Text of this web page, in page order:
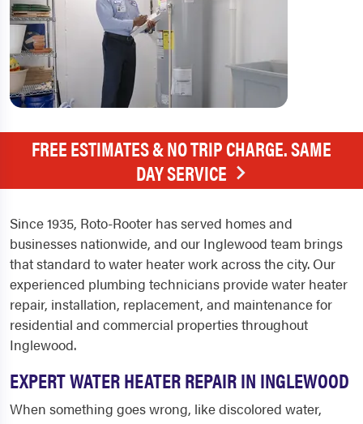
FREE ESTIMATES & NO TRIP CHARGE. SAME
DAY SERVICE
Since 1935, Roto-Rooter has served homes and
businesses nationwide, and our Inglewood team brings
that standard to water heater work across the city. Our
experienced plumbing technicians provide water heater
repair, installation, replacement, and maintenance for
residential and commercial properties throughout
Inglewood.
EXPERT WATER HEATER REPAIR IN INGLEWOOD
When something goes wrong, like discolored water,